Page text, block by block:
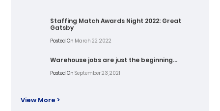
Staffing Match Awards Night 2022: Great
Gatsby
Posted On March 22, 2022
Warehouse jobs are just the beginning…
Posted On September 23, 2021
View More >